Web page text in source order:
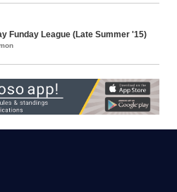
Funday League (Late Summer '15)